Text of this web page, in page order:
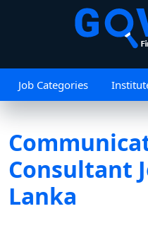
Job Categories
Consultant
Lanka